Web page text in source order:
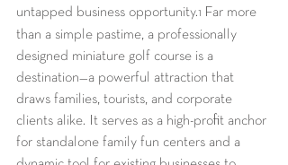
untapped business opportunity.1 Far more
than a simple pastime, a professionally
designed miniature golf course is a
destination—a powerful attraction that
draws families, tourists, and corporate
clients alike. It serves as a high-profit anchor
for standalone family fun centers and a